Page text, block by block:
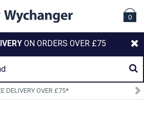
0
ON ORDERS OVER £75
DELIVERY OVER £75*